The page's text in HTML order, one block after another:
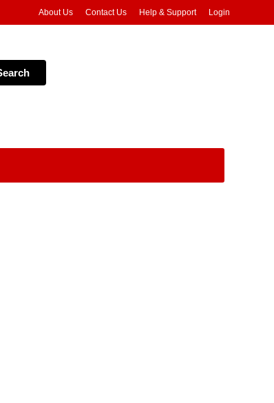
About Us Contact Us Help & Support Login